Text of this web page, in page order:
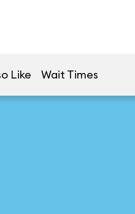
Like Wait Times